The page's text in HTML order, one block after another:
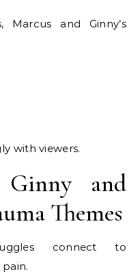
Marcus and Ginny’s
with viewers.
and
Themes
connect to